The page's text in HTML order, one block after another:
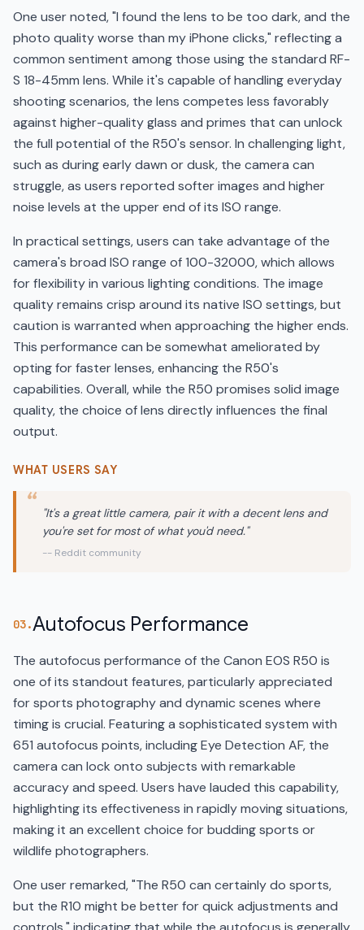
One user noted, "I found the lens to be too dark, and the
photo quality worse than my iPhone clicks," reflecting a
common sentiment among those using the standard RF-
S 18-45mm lens. While it's capable of handling everyday
shooting scenarios, the lens competes less favorably
against higher-quality glass and primes that can unlock
the full potential of the R50's sensor. In challenging light,
such as during early dawn or dusk, the camera can
struggle, as users reported softer images and higher
noise levels at the upper end of its ISO range.
In practical settings, users can take advantage of the
camera's broad ISO range of 100-32000, which allows
for flexibility in various lighting conditions. The image
quality remains crisp around its native ISO settings, but
caution is warranted when approaching the higher ends.
This performance can be somewhat ameliorated by
opting for faster lenses, enhancing the R50's
capabilities. Overall, while the R50 promises solid image
quality, the choice of lens directly influences the final
output.
WHAT USERS SAY
"It's a great little camera, pair it with a decent lens and
you're set for most of what you'd need."
-- Reddit community
03.Autofocus Performance
The autofocus performance of the Canon EOS R50 is
one of its standout features, particularly appreciated
for sports photography and dynamic scenes where
timing is crucial. Featuring a sophisticated system with
651 autofocus points, including Eye Detection AF, the
camera can lock onto subjects with remarkable
accuracy and speed. Users have lauded this capability,
highlighting its effectiveness in rapidly moving situations,
making it an excellent choice for budding sports or
wildlife photographers.
One user remarked, "The R50 can certainly do sports,
but the R10 might be better for quick adjustments and